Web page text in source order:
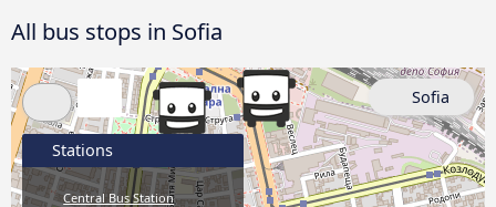
All bus stops in Sofia
Stations
Central Bus Station
Sofia